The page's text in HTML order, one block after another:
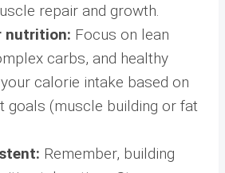
repair and growth.
nutrition: Focus on lean
carbs, and healthy
calorie intake based on
goals (muscle building or fat
Remember, building